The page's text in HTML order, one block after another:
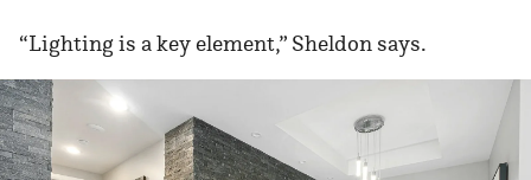
“Lighting is a key element,” Sheldon says.